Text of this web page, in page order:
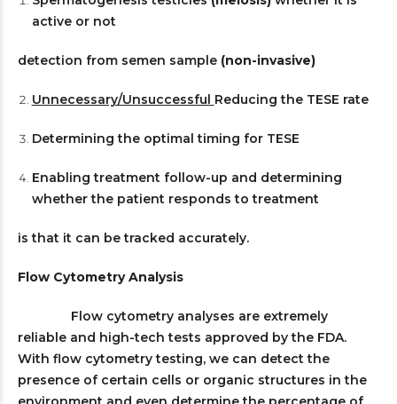
active or not
detection from semen sample (non-invasive)
Unnecessary/Unsuccessful Reducing the TESE rate
Determining the optimal timing for TESE
Enabling treatment follow-up and determining
whether the patient responds to treatment
is that it can be tracked accurately.
Flow Cytometry Analysis
Flow cytometry analyses are extremely
reliable and high-tech tests approved by the FDA.
With flow cytometry testing, we can detect the
presence of certain cells or organic structures in the